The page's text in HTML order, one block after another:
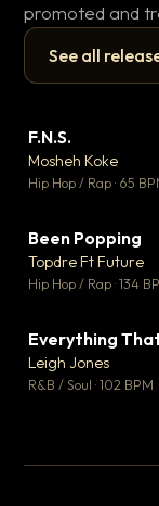
promoted and
See all
F.N.S.
Mosheh Koke
Hip Hop / Rap · 65
Been Popping
Topdre Ft Future
Hip Hop / Rap · 134
Everything
Leigh Jones
R&B / Soul · 102 BPM